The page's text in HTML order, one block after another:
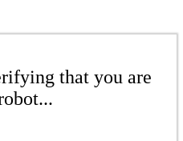
that you are